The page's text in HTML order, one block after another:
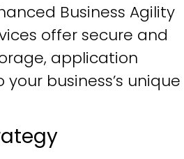
Business Agility
offer secure and
application
business’s unique